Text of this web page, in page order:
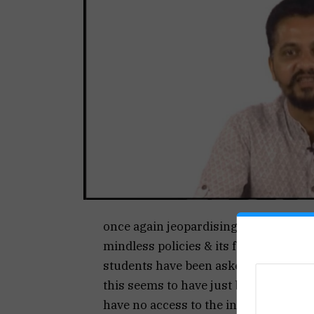
once again jeopardising the
mindless policies & its failure to
students have been asked to attend
this seems to have just been a
have no access to the internet for